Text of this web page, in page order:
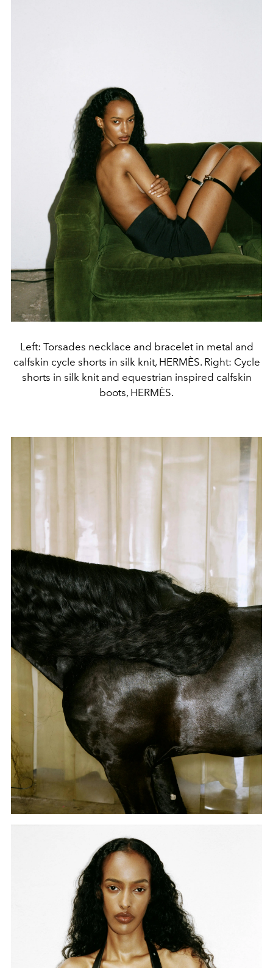
Left: Torsades necklace and bracelet in metal and
calfskin cycle shorts in silk knit, HERMÈS. Right: Cycle
shorts in silk knit and equestrian inspired calfskin
boots, HERMÈS.